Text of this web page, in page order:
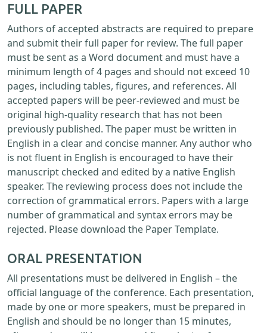
FULL PAPER
Authors of accepted abstracts are required to prepare
and submit their full paper for review. The full paper
must be sent as a Word document and must have a
minimum length of 4 pages and should not exceed 10
pages, including tables, figures, and references. All
accepted papers will be peer-reviewed and must be
original high-quality research that has not been
previously published. The paper must be written in
English in a clear and concise manner. Any author who
is not fluent in English is encouraged to have their
manuscript checked and edited by a native English
speaker. The reviewing process does not include the
correction of grammatical errors. Papers with a large
number of grammatical and syntax errors may be
rejected. Please download the Paper Template.
ORAL PRESENTATION
All presentations must be delivered in English – the
official language of the conference. Each presentation,
made by one or more speakers, must be prepared in
English and should be no longer than 15 minutes,